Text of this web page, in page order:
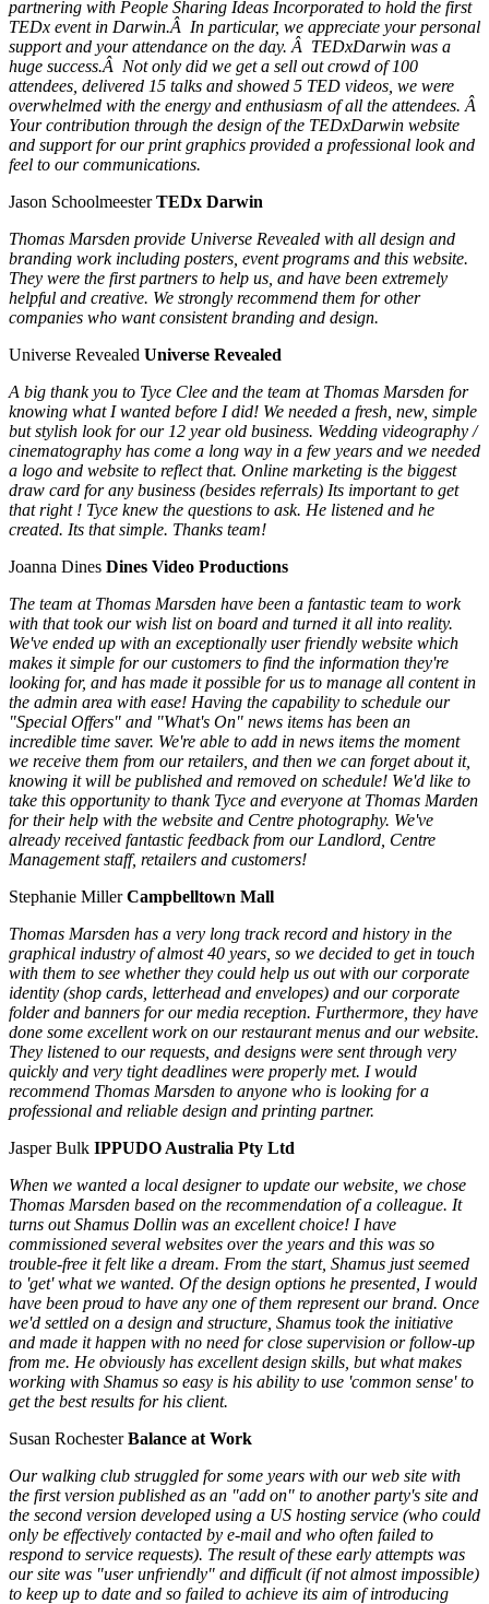
partnering with People Sharing Ideas Incorporated to hold the first
TEDx event in Darwin.Â In particular, we appreciate your personal
support and your attendance on the day. Â TEDxDarwin was a
huge success.Â Not only did we get a sell out crowd of 100
attendees, delivered 15 talks and showed 5 TED videos, we were
overwhelmed with the energy and enthusiasm of all the attendees. Â
Your contribution through the design of the TEDxDarwin website
and support for our print graphics provided a professional look and
feel to our communications.
Jason SchoolmeesterTEDx Darwin
Thomas Marsden provide Universe Revealed with all design and
branding work including posters, event programs and this website.
They were the first partners to help us, and have been extremely
helpful and creative. We strongly recommend them for other
companies who want consistent branding and design.
Universe Revealed Universe Revealed
A big thank you to Tyce Clee and the team at Thomas Marsden for
knowing what I wanted before I did! We needed a fresh, new, simple
but stylish look for our 12 year old business. Wedding videography /
cinematography has come a long way in a few years and we needed
a logo and website to reflect that. Online marketing is the biggest
draw card for any business (besides referrals) Its important to get
that right ! Tyce knew the questions to ask. He listened and he
created. Its that simple. Thanks team!
Joanna Dines Dines Video Productions
The team at Thomas Marsden have been a fantastic team to work
with that took our wish list on board and turned it all into reality.
We've ended up with an exceptionally user friendly website which
makes it simple for our customers to find the information they're
looking for, and has made it possible for us to manage all content in
the admin area with ease! Having the capability to schedule our
"Special Offers" and "What's On" news items has been an
incredible time saver. We're able to add in news items the moment
we receive them from our retailers, and then we can forget about it,
knowing it will be published and removed on schedule! We'd like to
take this opportunity to thank Tyce and everyone at Thomas Marden
for their help with the website and Centre photography. We've
already received fantastic feedback from our Landlord, Centre
Management staff, retailers and customers!
Stephanie MillerCampbelltown Mall
Thomas Marsden has a very long track record and history in the
graphical industry of almost 40 years, so we decided to get in touch
with them to see whether they could help us out with our corporate
identity (shop cards, letterhead and envelopes) and our corporate
folder and banners for our media reception. Furthermore, they have
done some excellent work on our restaurant menus and our website.
They listened to our requests, and designs were sent through very
quickly and very tight deadlines were properly met. I would
recommend Thomas Marsden to anyone who is looking for a
professional and reliable design and printing partner.
Jasper Bulk IPPUDO Australia Pty Ltd
When we wanted a local designer to update our website, we chose
Thomas Marsden based on the recommendation of a colleague. It
turns out Shamus Dollin was an excellent choice! I have
commissioned several websites over the years and this was so
trouble-free it felt like a dream. From the start, Shamus just seemed
to 'get' what we wanted. Of the design options he presented, I would
have been proud to have any one of them represent our brand. Once
we'd settled on a design and structure, Shamus took the initiative
and made it happen with no need for close supervision or follow-up
from me. He obviously has excellent design skills, but what makes
working with Shamus so easy is his ability to use 'common sense' to
get the best results for his client.
Susan RochesterBalance at Work
Our walking club struggled for some years with our web site with
the first version published as an "add on" to another party's site and
the second version developed using a US hosting service (who could
only be effectively contacted by e-mail and who often failed to
respond to service requests). The result of these early attempts was
our site was "user unfriendly" and difficult (if not almost impossible)
to keep up to date and so failed to achieve its aim of introducing